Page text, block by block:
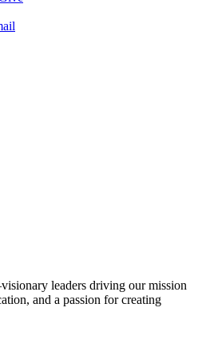
leaders driving our mission
and a passion for creating